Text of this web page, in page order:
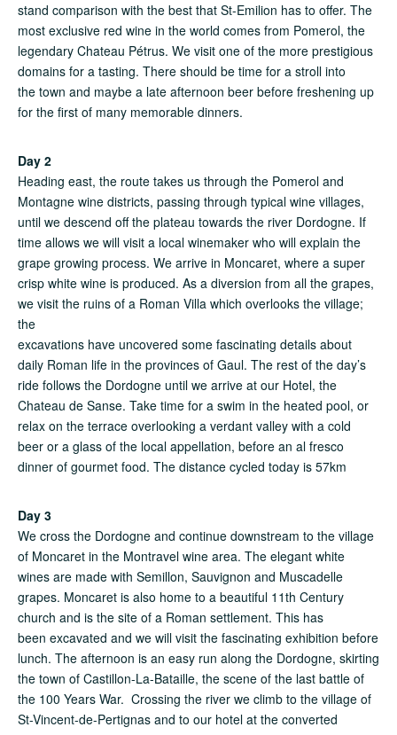
stand comparison with the best that St-Emilion has to offer. The
most exclusive red wine in the world comes from Pomerol, the
legendary Chateau Pétrus. We visit one of the more prestigious
domains for a tasting. There should be time for a stroll into
the town and maybe a late afternoon beer before freshening up
for the first of many memorable dinners.
Day 2
Heading east, the route takes us through the Pomerol and
Montagne wine districts, passing through typical wine villages,
until we descend off the plateau towards the river Dordogne. If
time allows we will visit a local winemaker who will explain the
grape growing process. We arrive in Moncaret, where a super
crisp white wine is produced. As a diversion from all the grapes,
we visit the ruins of a Roman Villa which overlooks the village;
the
excavations have uncovered some fascinating details about
daily Roman life in the provinces of Gaul. The rest of the day’s
ride follows the Dordogne until we arrive at our Hotel, the
Chateau de Sanse. Take time for a swim in the heated pool, or
relax on the terrace overlooking a verdant valley with a cold
beer or a glass of the local appellation, before an al fresco
dinner of gourmet food. The distance cycled today is 57km
Day 3
We cross the Dordogne and continue downstream to the village
of Moncaret in the Montravel wine area. The elegant white
wines are made with Semillon, Sauvignon and Muscadelle
grapes. Moncaret is also home to a beautiful 11th Century
church and is the site of a Roman settlement. This has
been excavated and we will visit the fascinating exhibition before
lunch. The afternoon is an easy run along the Dordogne, skirting
the town of Castillon-La-Bataille, the scene of the last battle of
the 100 Years War. Crossing the river we climb to the village of
St-Vincent-de-Pertignas and to our hotel at the converted